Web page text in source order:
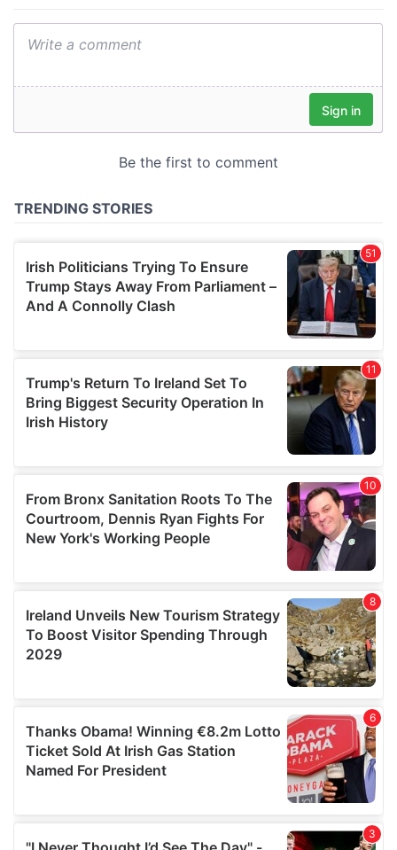
We also share information about your use of our site with
our social media, advertising and analytics partners who
provided to them or that they’ve collected from your use